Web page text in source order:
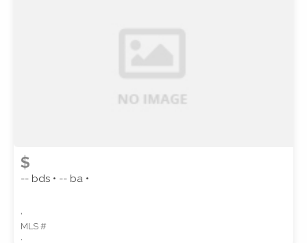
PROPERTY SUBTYPE
STYLE
$
-- bds • -- ba •
,
MLS #